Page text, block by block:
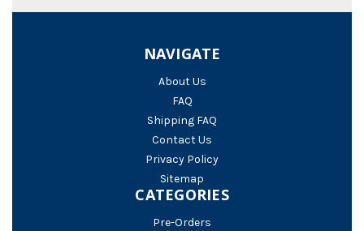
NAVIGATE
About Us
FAQ
Shipping FAQ
Contact Us
Privacy Policy
Sitemap
CATEGORIES
Pre-Orders